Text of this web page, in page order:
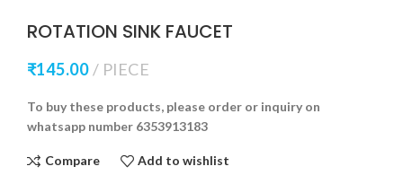
ROTATION SINK FAUCET
₹145.00 PIECE
To buy these products, please order or inquiry on
whatsapp number 6353913183
Compare Add to wishlist